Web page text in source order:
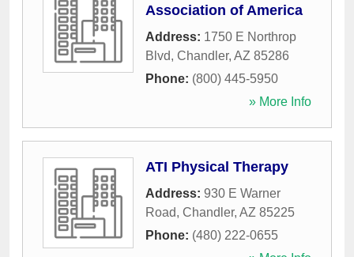
Association of America
Address: 1750 E Northrop
Blvd, Chandler, AZ 85286
Phone: (800) 445-5950
» More Info
ATI Physical Therapy
Address: 930 E Warner
Road, Chandler, AZ 85225
Phone: (480) 222-0655